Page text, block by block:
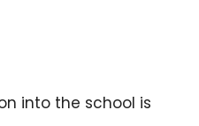
into the school is